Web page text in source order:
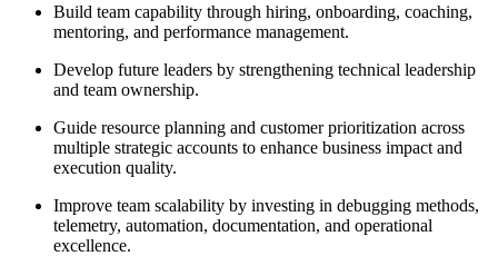
Build team capability through hiring, onboarding, coaching,
mentoring, and performance management.
Develop future leaders by strengthening technical leadership
and team ownership.
Guide resource planning and customer prioritization across
multiple strategic accounts to enhance business impact and
execution quality.
Improve team scalability by investing in debugging methods,
telemetry, automation, documentation, and operational
excellence.